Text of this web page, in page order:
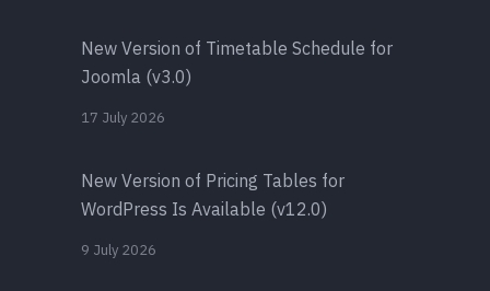
New Version of Timetable Schedule for
Joomla (v3.0)
17 July 2026
New Version of Pricing Tables for
WordPress Is Available (v12.0)
9 July 2026